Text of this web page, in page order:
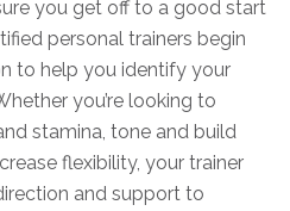
you get off to a good start
personal trainers begin
to help you identify your
you’re looking to
stamina, tone and build
flexibility, your trainer
and support to